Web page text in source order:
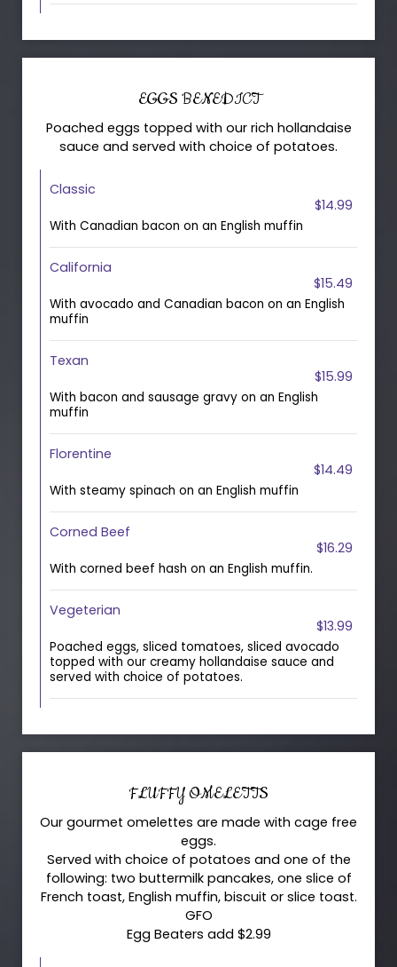
EGGS BENEDICT
Poached eggs topped with our rich hollandaise
sauce and served with choice of potatoes.
Classic
$14.99
With Canadian bacon on an English muffin
California
$15.49
With avocado and Canadian bacon on an English
muffin
Texan
$15.99
With bacon and sausage gravy on an English
muffin
Florentine
$14.49
With steamy spinach on an English muffin
Corned Beef
$16.29
With corned beef hash on an English muffin.
Vegeterian
$13.99
Poached eggs, sliced tomatoes, sliced avocado
topped with our creamy hollandaise sauce and
served with choice of potatoes.
FLUFFY OMELETTS
Our gourmet omelettes are made with cage free
eggs.
Served with choice of potatoes and one of the
following: two buttermilk pancakes, one slice of
French toast, English muffin, biscuit or slice toast.
GFO
Egg Beaters add $2.99